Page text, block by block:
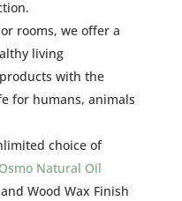
rooms, we offer a
living
with the
for humans, animals
choice of
Osmo Natural Oil
Wood Wax Finish